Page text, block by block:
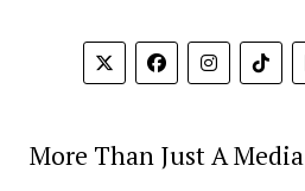
More Than Just A Media